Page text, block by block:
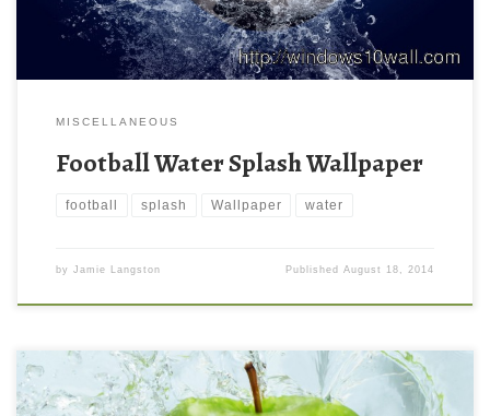
MISCELLANEOUS
Football Water Splash Wallpaper
football splash Wallpaper water
by Jamie Langston PublishedAugust 18, 2014